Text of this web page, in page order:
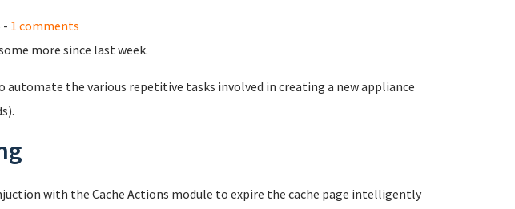
- 1 comments
more since last week.
automate the various repetitive tasks involved in creating a new appliance
with the Cache Actions module to expire the cache page intelligently